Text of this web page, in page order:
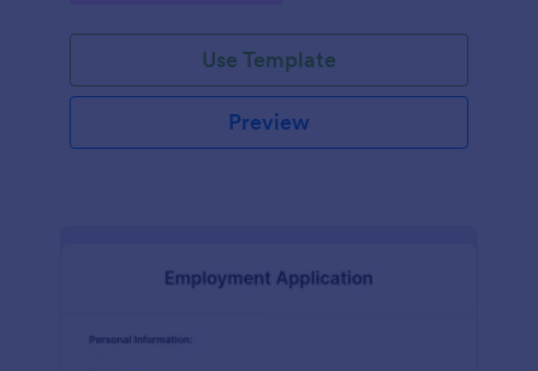
Use Template
Preview